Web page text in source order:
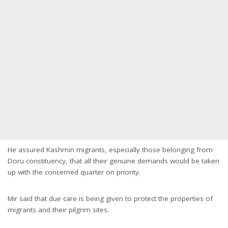
He assured Kashmiri migrants, especially those belonging from
Doru constituency, that all their genuine demands would be taken
up with the concerned quarter on priority.
Mir said that due care is being given to protect the properties of
migrants and their pilgrim sites.